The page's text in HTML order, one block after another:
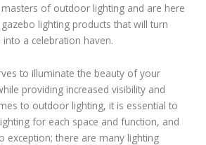
of outdoor lighting and are here
lighting products that will turn
a celebration haven.
to illuminate the beauty of your
providing increased visibility and
to outdoor lighting, it is essential to
for each space and function, and
exception; there are many lighting